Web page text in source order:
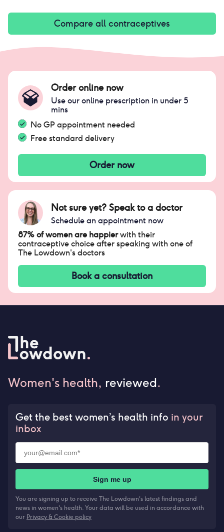
Compare all contraceptives
Order online now
Use our online prescription in under 5
mins
No GP appointment needed
Free standard delivery
Order now
Not sure yet? Speak to a doctor
Schedule an appointment now
87% of women are happierwith their
contraceptive choice after speaking with one of
The Lowdown's doctors
Book a consultation
Women's health, reviewed.
Get the best women’s health info in your
inbox
Sign me up
You are signing up to receive The Lowdown's latest findings and
news in women's health. Your data will be used in accordance with
our Privacy & Cookie policy